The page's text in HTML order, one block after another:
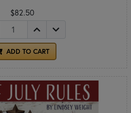
$82.50
ADD TO CART